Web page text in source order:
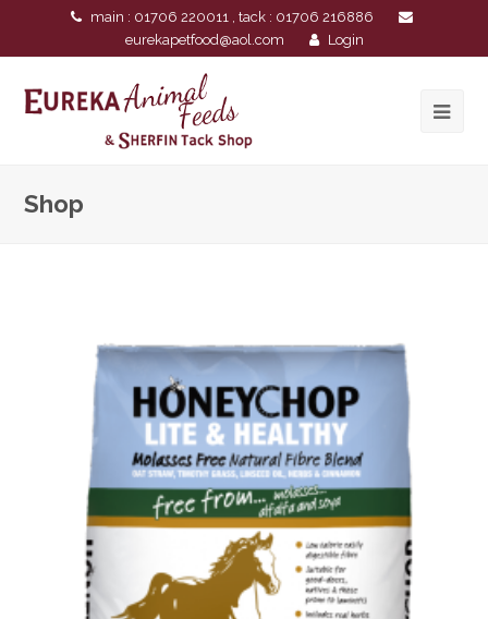
main : 01706 220011 , tack : 01706 216886
eurekapetfood@aol.com
Login
Shop